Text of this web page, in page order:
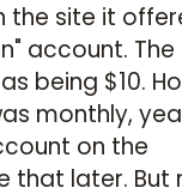
the site it
account. The
being $10.
monthly,
on the
that later. But